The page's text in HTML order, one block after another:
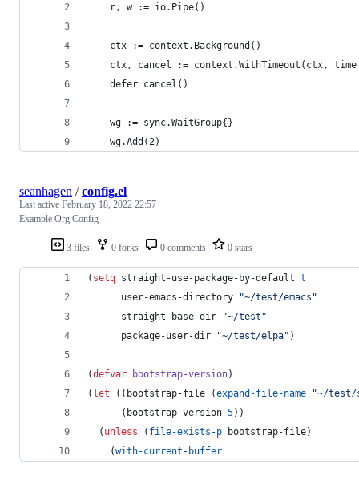
	r, w := io.Pipe()
	ctx := context.Background()
ctx, cancel := context.WithTimeout(ctx,
	defer cancel()
	wg := sync.WaitGroup{}
	wg.Add(2)
3 files 0 forks 0 comments 0 stars
seanhagen /config.el
Last active February 18, 2022 22:57
Example Org Config
( setq straight-use-package-by-default t
      user-emacs-directory
"~/test/emacs "
      straight-base-dir
"~/test "
      package-user-dir
"~/test/elpa" )
(defvar bootstrap-version)
( let ((bootstrap-file (expand-file-name "~/test/
      (bootstrap-version
5))
  (
unless ( file-exists-p bootstrap-file)
    (
with-current-buffer